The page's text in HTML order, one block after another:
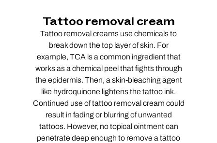
Tattoo removal cream
Tattoo removal creams use chemicals to
break down the top layer of skin. For
example, TCA is a common ingredient that
works as a chemical peel that fights through
the epidermis. Then, a skin-bleaching agent
like hydroquinone lightens the tattoo ink.
Continued use of tattoo removal cream could
result in fading or blurring of unwanted
tattoos. However, no topical ointment can
penetrate deep enough to remove a tattoo